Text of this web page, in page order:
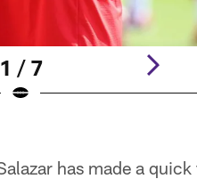
1 / 7
has made a